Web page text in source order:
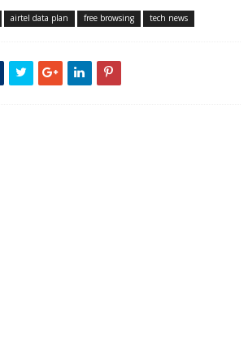
airtel data plan free browsing tech news